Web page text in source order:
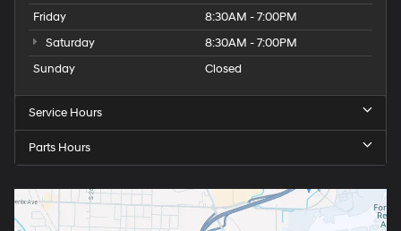
Friday
8:30AM - 7:00PM
Saturday
8:30AM - 7:00PM
Sunday
Closed
Service Hours
Parts Hours